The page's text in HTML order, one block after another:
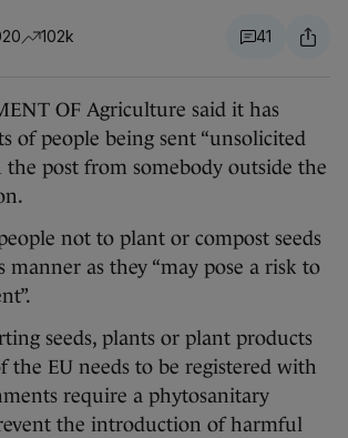
102k 41
OF Agriculture said it has
of people being sent “unsolicited
the post from somebody outside the
not to plant or compost seeds
manner as they “may pose a risk to
seeds, plants or plant products
the EU needs to be registered with
require a phytosanitary
the introduction of harmful